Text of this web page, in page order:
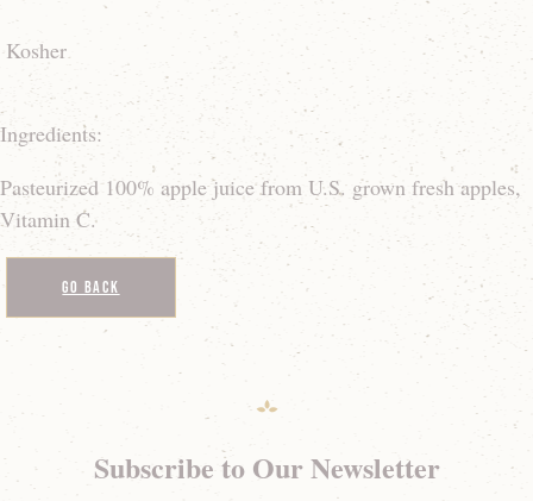
Kosher
Ingredients:
Pasteurized 100% apple juice from U.S. grown fresh apples,
Vitamin C.
Go Back
Subscribe to Our Newsletter